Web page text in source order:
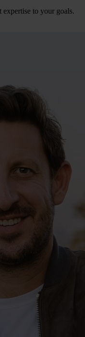
expertise to your goals.